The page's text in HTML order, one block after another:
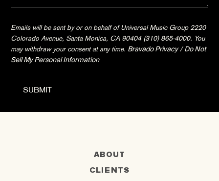
Emails will be sent by or on behalf of Universal Music Group 2220
Colorado Avenue, Santa Monica, CA 90404 (310) 865-4000. You
may withdraw your consent at any time. Bravado Privacy/Do Not
Sell My Personal Information
ABOUT
CLIENTS